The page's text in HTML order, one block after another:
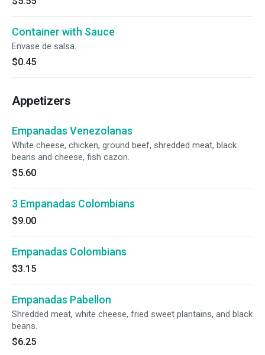
Container with Sauce
Envase de salsa.
$0.45
Appetizers
Empanadas Venezolanas
White cheese, chicken, ground beef, shredded meat, black
beans and cheese, fish cazon.
$5.60
3 Empanadas Colombians
$9.00
Empanadas Colombians
$3.15
Empanadas Pabellon
Shredded meat, white cheese, fried sweet plantains, and black
beans.
$6.25